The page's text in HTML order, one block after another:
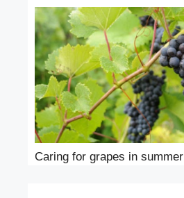
Caring for grapes in summer